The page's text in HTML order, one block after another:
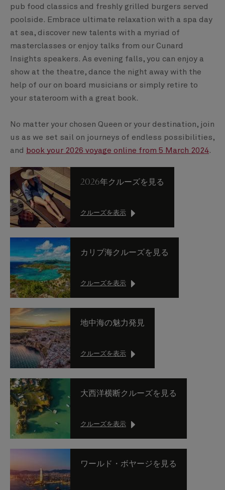
pub food classics and freshly grilled burgers served
poolside. Embrace ultimate relaxation with a spa day
at sea, discover new talents with a myriad of
masterclasses or enjoy talks from our Cunard
Insights speakers. As evening falls, you can enjoy a
show at the theatre, dance the night away with the
help of our on board musicians or simply retire to
your stateroom with a great book.
No matter your chosen Queen or your destination, join
us as we set sail on journeys of endless possibilities,
and
book your 2026 voyage online from 5 March 2024.
2026年クルーズを見る
クルーズを表示
カリブ海クルーズを見る
クルーズを表示
地中海の魅力発見
クルーズを表示
大西洋横断クルーズを見る
クルーズを表示
ワールド・ボヤージを見る